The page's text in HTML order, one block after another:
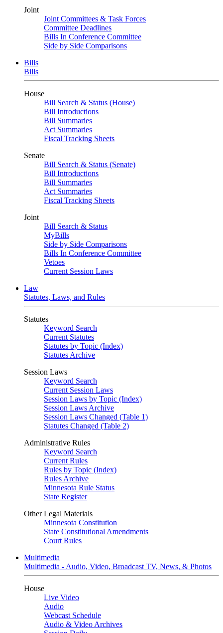
Joint
Joint Committees & Task Forces
Committee Deadlines
Bills In Conference Committee
Side by Side Comparisons
Bills
Bills
House
Bill Search & Status (House)
Bill Introductions
Bill Summaries
Act Summaries
Fiscal Tracking Sheets
Senate
Bill Search & Status (Senate)
Bill Introductions
Bill Summaries
Act Summaries
Fiscal Tracking Sheets
Joint
Bill Search & Status
MyBills
Side by Side Comparisons
Bills In Conference Committee
Vetoes
Current Session Laws
Law
Statutes, Laws, and Rules
Statutes
Keyword Search
Current Statutes
Statutes by Topic (Index)
Statutes Archive
Session Laws
Keyword Search
Current Session Laws
Session Laws by Topic (Index)
Session Laws Archive
Session Laws Changed (Table 1)
Statutes Changed (Table 2)
Administrative Rules
Keyword Search
Current Rules
Rules by Topic (Index)
Rules Archive
Minnesota Rule Status
State Register
Other Legal Materials
Minnesota Constitution
State Constitutional Amendments
Court Rules
Multimedia
Multimedia - Audio, Video, Broadcast TV, News, & Photos
House
Live Video
Audio
Webcast Schedule
Audio & Video Archives